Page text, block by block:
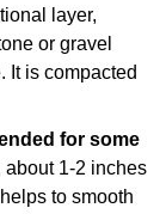
layer,
or gravel
It is compacted
for some
about 1-2 inches
to smooth